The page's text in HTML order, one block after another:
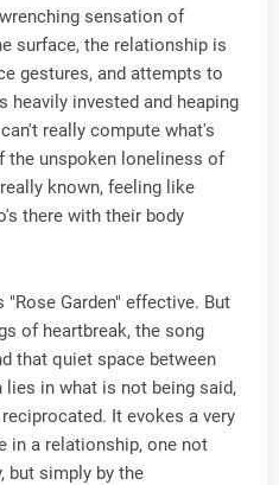
sensation of
surface, the relationship is
gestures, and attempts to
heavily invested and heaping
really compute what's
the unspoken loneliness of
known, feeling like
there with their body
Garden" effective. But
of heartbreak, the song
that quiet space between
in what is not being said,
It evokes a very
in a relationship, one not
but simply by the